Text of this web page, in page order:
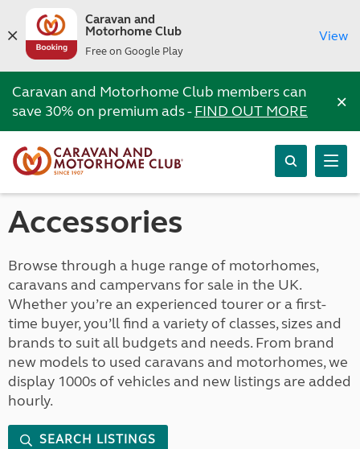
Caravan and
Motorhome Club
Free on Google Play
View
Caravan and Motorhome Club members can
save 30% on premium ads -FIND OUT MORE ×
Accessories
Browse through a huge range of motorhomes,
caravans and campervans for sale in the UK.
Whether you’re an experienced tourer or a first-
time buyer, you’ll find a variety of classes, sizes and
brands to suit all budgets and needs. From brand
new models to used caravans and motorhomes, we
display 1000s of vehicles and new listings are added
hourly.
SEARCH LISTINGS